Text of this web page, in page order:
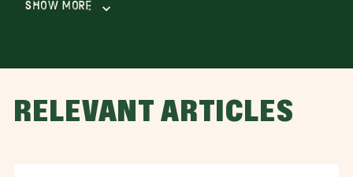
Show More
RELEVANT ARTICLES